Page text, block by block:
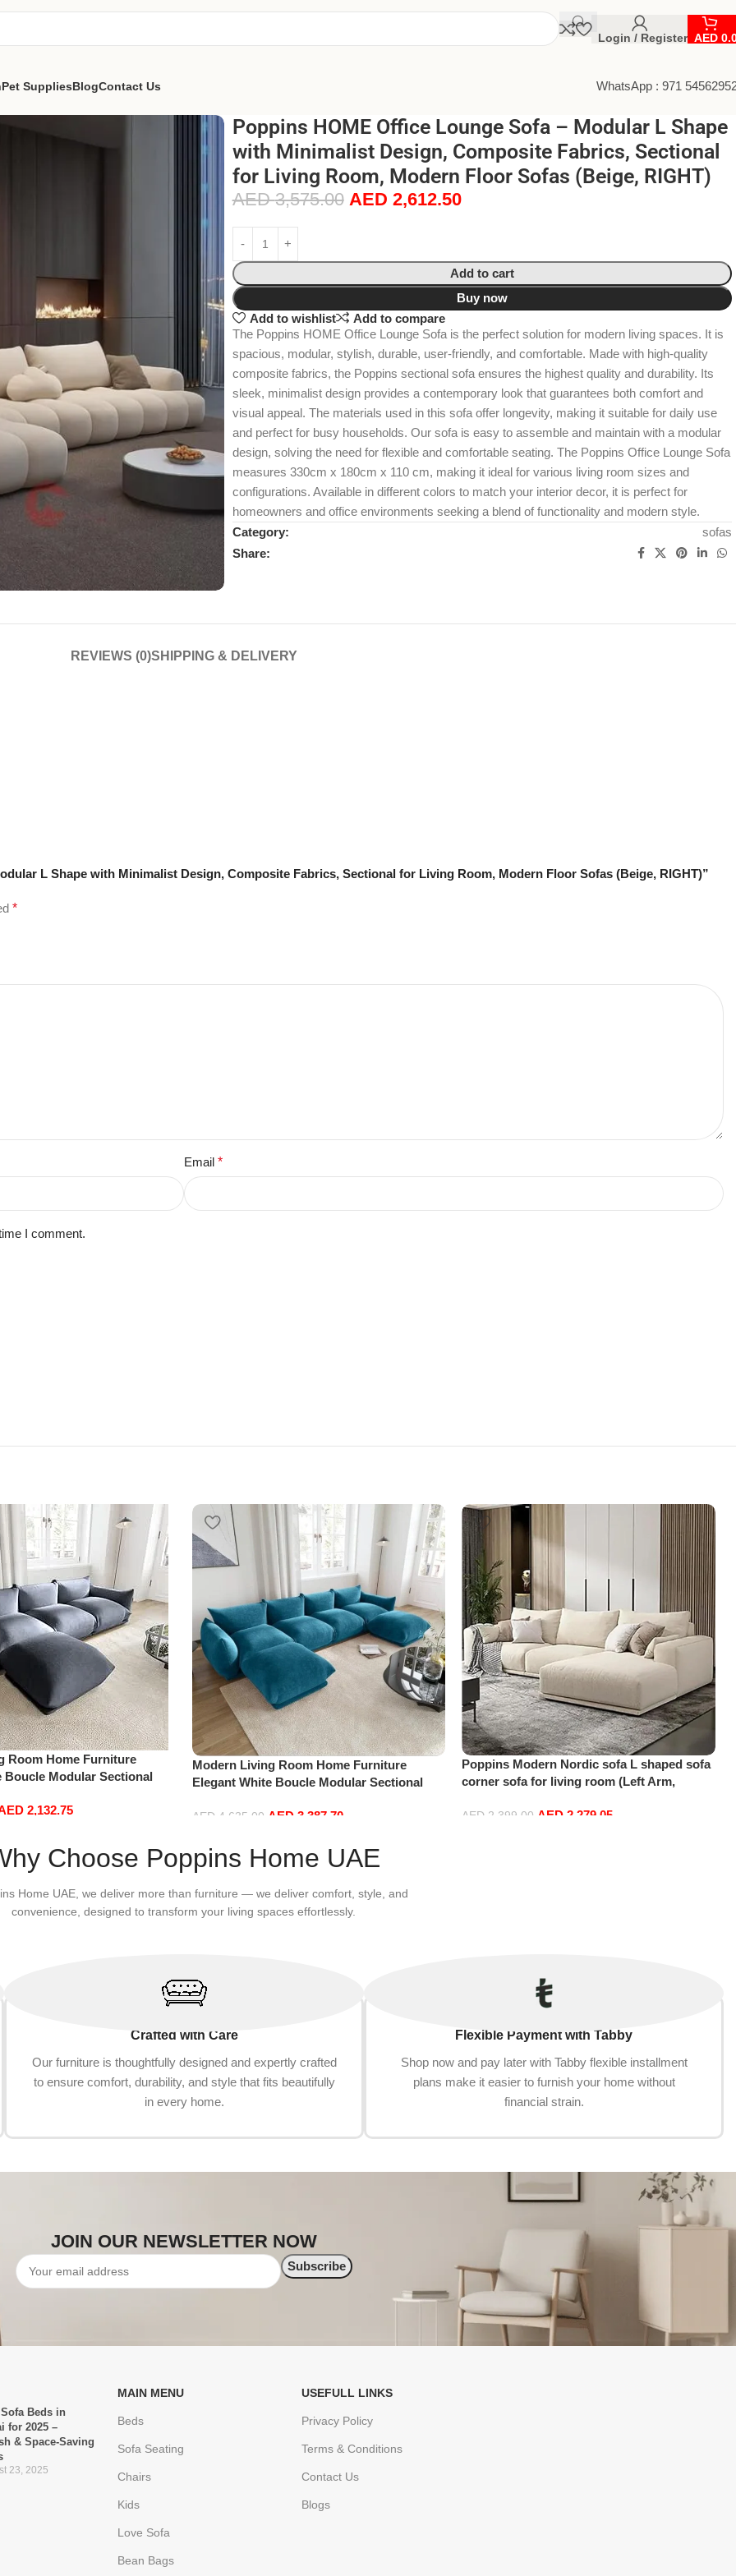
Login / Register AED
Pet SuppliesBlogContact Us WhatsApp : 971
Poppins HOME Office Lounge Sofa – Modular L Shape
with Minimalist Design, Composite Fabrics, Sectional
for Living Room, Modern Floor Sofas (Beige, RIGHT)
AED3,575.00 AED 2,612.50
Add to cart
Buy now
Add to wishlist
Add to compare
The Poppins HOME Office Lounge Sofa is the perfect solution for modern living spaces. It is
spacious, modular, stylish, durable, user-friendly, and comfortable. Made with high-quality
composite fabrics, the Poppins sectional sofa ensures the highest quality and durability. Its
sleek, minimalist design provides a contemporary look that guarantees both comfort and
visual appeal. The materials used in this sofa offer longevity, making it suitable for daily use
and perfect for busy households. Our sofa is easy to assemble and maintain with a modular
design, solving the need for flexible and comfortable seating. The Poppins Office Lounge Sofa
measures 330cm x 180cm x 110 cm, making it ideal for various living room sizes and
configurations. Available in different colors to match your interior decor, it is perfect for
homeowners and office environments seeking a blend of functionality and modern style.
Category:
sofas
Share:
REVIEWS (0)SHIPPING & DELIVERY
L Shape with Minimalist Design, Composite Fabrics, Sectional for Living Room, Modern Floor Sofas (Beige, RIGHT)”
*
Email *
I comment.
Room Home Furniture
Boucle Modular Sectional
2,132.75
Modern Living Room Home Furniture
Elegant White Boucle Modular Sectional
Blue)
AED 4,635.00 AED 3,387.70
Poppins Modern Nordic sofa L shaped sofa
corner sofa for living room (Left Arm,
AED 2,399.00 AED2,279.05
Choose Poppins Home UAE
Home UAE, we deliver more than furniture — we deliver comfort, style, and
convenience, designed to transform your living spaces effortlessly.
Crafted with Care
Our furniture is thoughtfully designed and expertly crafted
to ensure comfort, durability, and style that fits beautifully
in every home.
Flexible Payment with Tabby
Shop now and pay later with Tabby flexible installment
plans make it easier to furnish your home without
financial strain.
JOIN OUR NEWSLETTER NOW
Sofa Beds in
for 2025 –
& Space-Saving
23, 2025
MAIN MENU
Beds
Sofa Seating
Chairs
Kids
Love Sofa
Bean Bags
USEFULL LINKS
Privacy Policy
Terms & Conditions
Contact Us
Blogs